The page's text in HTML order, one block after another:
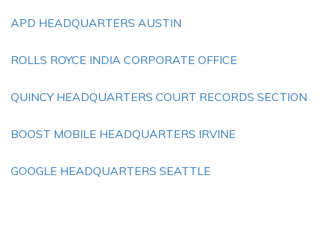
APD HEADQUARTERS AUSTIN
ROLLS ROYCE INDIA CORPORATE OFFICE
QUINCY HEADQUARTERS COURT RECORDS SECTION
BOOST MOBILE HEADQUARTERS IRVINE
GOOGLE HEADQUARTERS SEATTLE